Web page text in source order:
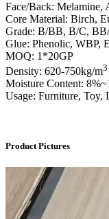
Face/Back: Melamine,
Core Material: Birch,
Grade: B/BB, B/C,
Glue: Phenolic, WBP,
MOQ: 1*20GP
Density: 620-750kg/m3
Moisture Content:
Usage: Furniture, Toy,
Product Pictures